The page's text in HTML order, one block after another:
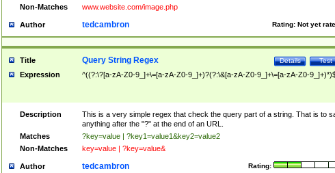
Non-Matches www.website.com/image.php
Author Rating: Not yet
tedcambron
Title Test
Details
Query String Regex
Expression ^((?:\?[a-zA-Z0-9_]+\=[a-zA-Z0-9_]+)?(?:\&[a-zA-Z0-9_]+\=[a-zA-Z0-
Description
This is a very simple regex that check the query part of a string. That is to
anything after the "?" at the end of an URL.
Matches
?key=value | ?key1=value1&key2=value2
Non-Matches
key=value | ?key=value&
Author Rating:
tedcambron